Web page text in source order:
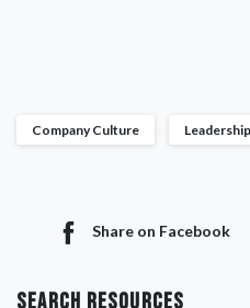
Company Culture Leadership
Share on Facebook
Search RESOURCES